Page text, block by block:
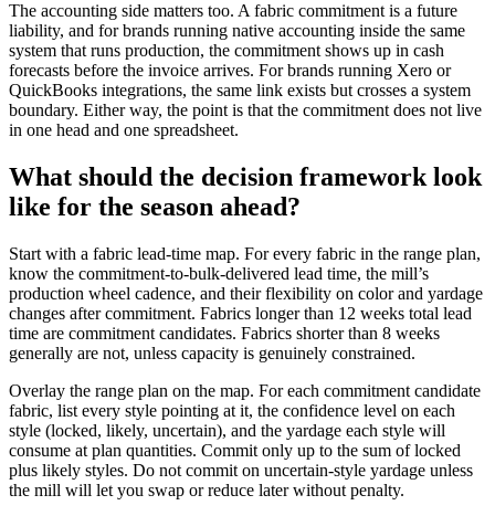
The accounting side matters too. A fabric commitment is a future
liability, and for brands running native accounting inside the same
system that runs production, the commitment shows up in cash
forecasts before the invoice arrives. For brands running Xero or
QuickBooks integrations, the same link exists but crosses a system
boundary. Either way, the point is that the commitment does not live
in one head and one spreadsheet.
What should the decision framework look
like for the season ahead?
Start with a fabric lead-time map. For every fabric in the range plan,
know the commitment-to-bulk-delivered lead time, the mill’s
production wheel cadence, and their flexibility on color and yardage
changes after commitment. Fabrics longer than 12 weeks total lead
time are commitment candidates. Fabrics shorter than 8 weeks
generally are not, unless capacity is genuinely constrained.
Overlay the range plan on the map. For each commitment candidate
fabric, list every style pointing at it, the confidence level on each
style (locked, likely, uncertain), and the yardage each style will
consume at plan quantities. Commit only up to the sum of locked
plus likely styles. Do not commit on uncertain-style yardage unless
the mill will let you swap or reduce later without penalty.